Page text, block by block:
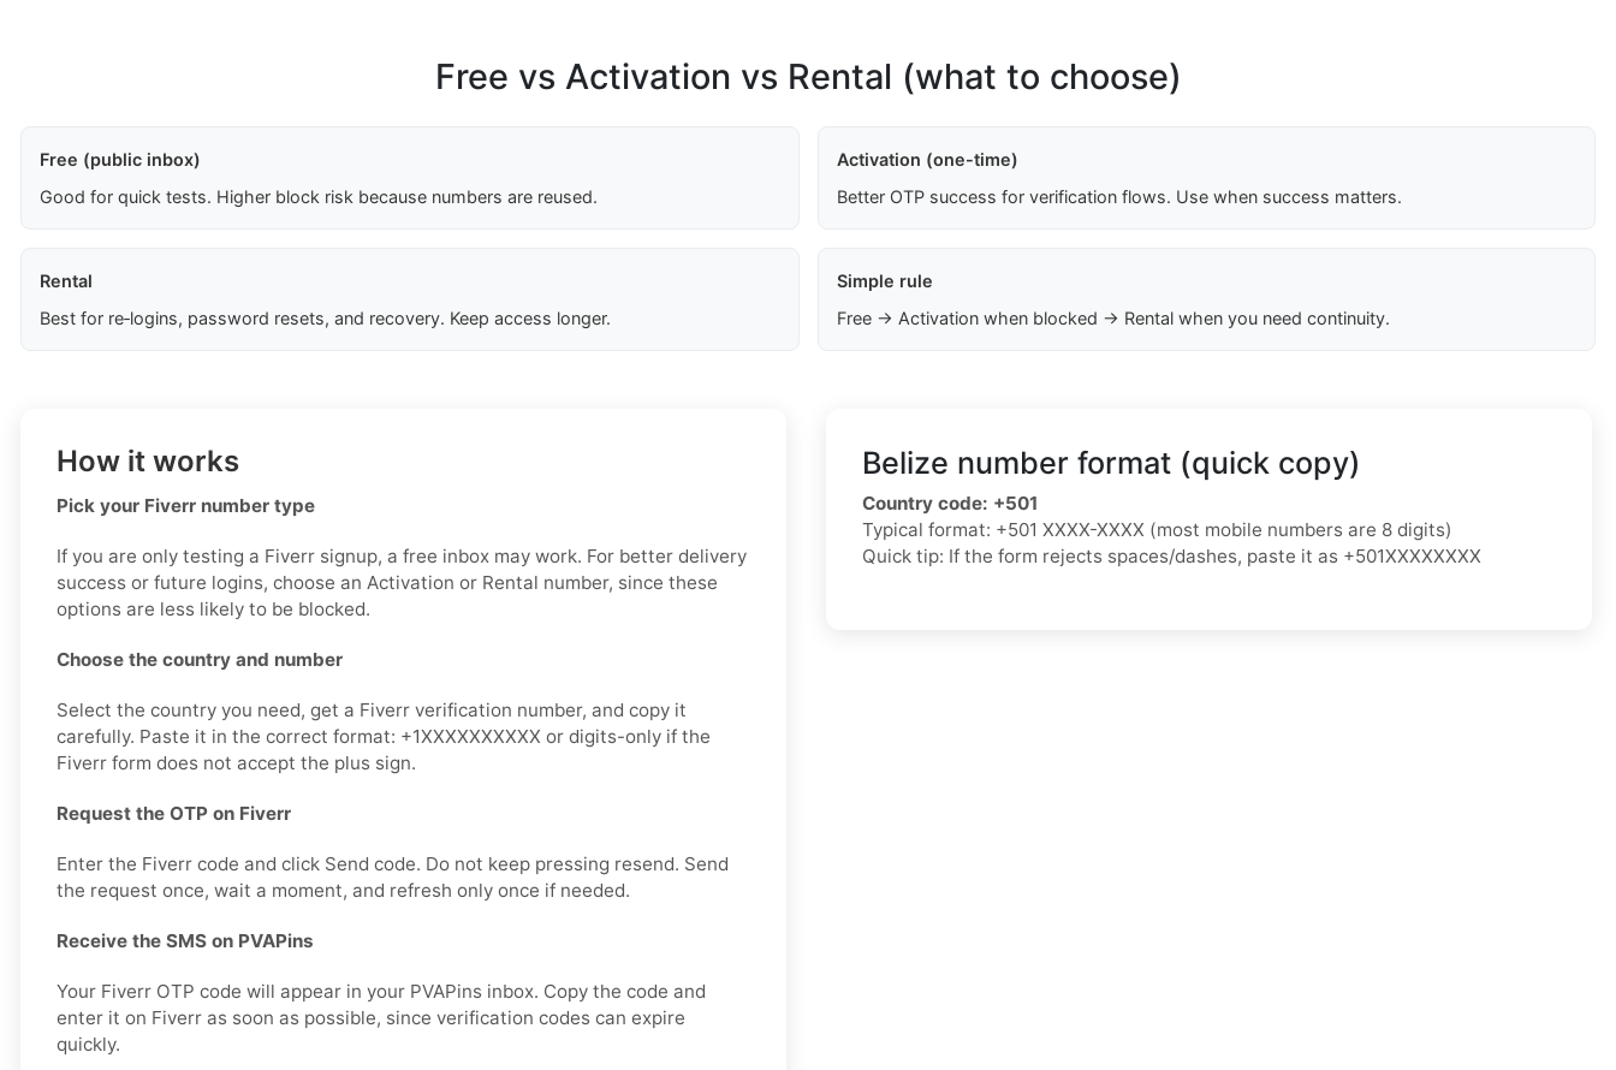
Free vs Activation vs Rental (what to choose)
Free (public inbox)
Good for quick tests. Higher block risk because numbers are reused.
Activation (one-time)
Better OTP success for verification flows. Use when success matters.
Rental
Best for re‑logins, password resets, and recovery. Keep access longer.
Simple rule
Free → Activation when blocked → Rental when you need continuity.
How it works
Pick your Fiverr number type
If you are only testing a Fiverr signup, a free inbox may work. For better delivery
success or future logins, choose an Activation or Rental number, since these
options are less likely to be blocked.
Choose the country and number
Select the country you need, get a Fiverr verification number, and copy it
carefully. Paste it in the correct format: +1XXXXXXXXXX or digits-only if the
Fiverr form does not accept the plus sign.
Request the OTP on Fiverr
Enter the Fiverr code and click Send code. Do not keep pressing resend. Send
the request once, wait a moment, and refresh only once if needed.
Receive the SMS on PVAPins
Your Fiverr OTP code will appear in your PVAPins inbox. Copy the code and
enter it on Fiverr as soon as possible, since verification codes can expire
quickly.
Belize number format (quick copy)
Country code: +501
Typical format: +501 XXXX-XXXX (most mobile numbers are 8 digits)
Quick tip: If the form rejects spaces/dashes, paste it as +501XXXXXXXX